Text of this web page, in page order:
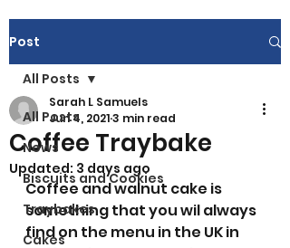
Post
All Posts
News
Biscuits and Cookies
Traybakes
Cakes
All Posts
Coffee Traybake
Sarah L Samuels
Jun 4, 20213 min read
Updated: 3 days ago
Coffee and walnut cake is
something that you wil always
find on the menu in the UK in